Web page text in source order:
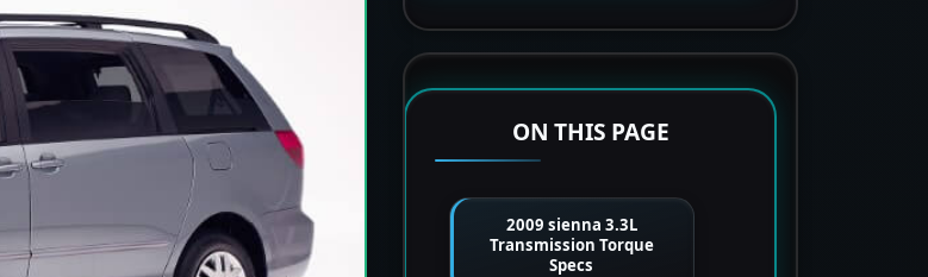
ON THIS PAGE
2009 sienna 3.3L
Transmission Torque
Specs